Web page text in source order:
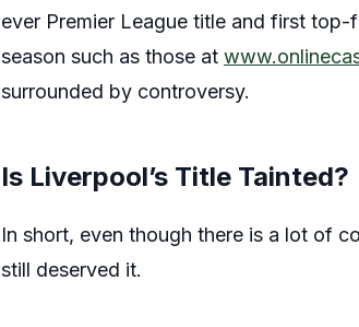
ever Premier League title and first
season such as those at
surrounded by controversy.
Is Liverpool’s Title Tainted?
In short, even though there is a lot of
still deserved it.